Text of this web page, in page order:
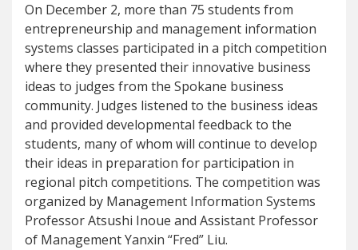
On December 2, more than 75 students from
entrepreneurship and management information
systems classes participated in a pitch competition
where they presented their innovative business
ideas to judges from the Spokane business
community. Judges listened to the business ideas
and provided developmental feedback to the
students, many of whom will continue to develop
their ideas in preparation for participation in
regional pitch competitions. The competition was
organized by Management Information Systems
Professor Atsushi Inoue and Assistant Professor
of Management Yanxin “Fred” Liu.